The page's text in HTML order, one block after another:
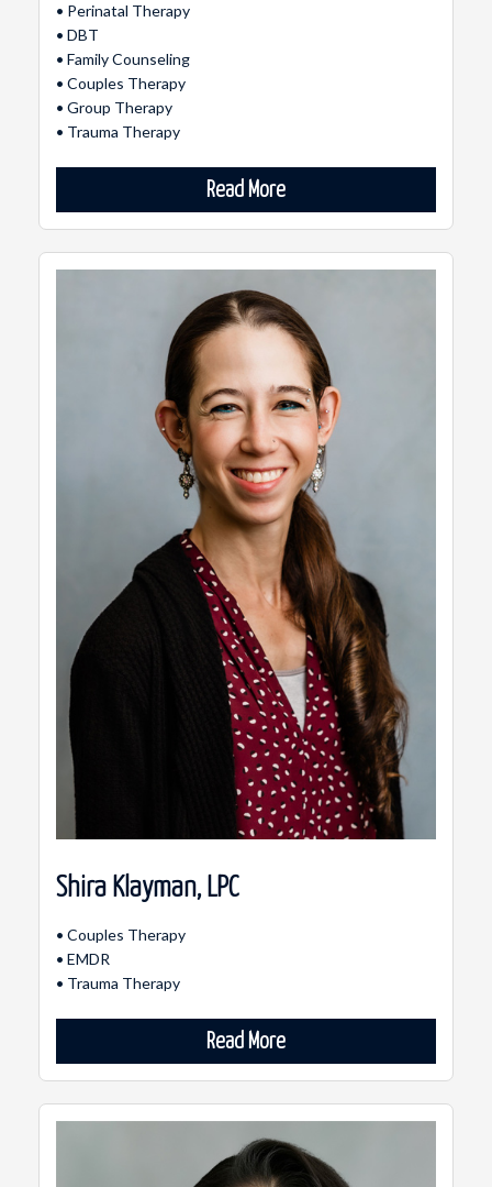
• Perinatal Therapy
• DBT
• Family Counseling
• Couples Therapy
• Group Therapy
• Trauma Therapy
Read More
Shira Klayman, LPC
• Couples Therapy
• EMDR
• Trauma Therapy
Read More